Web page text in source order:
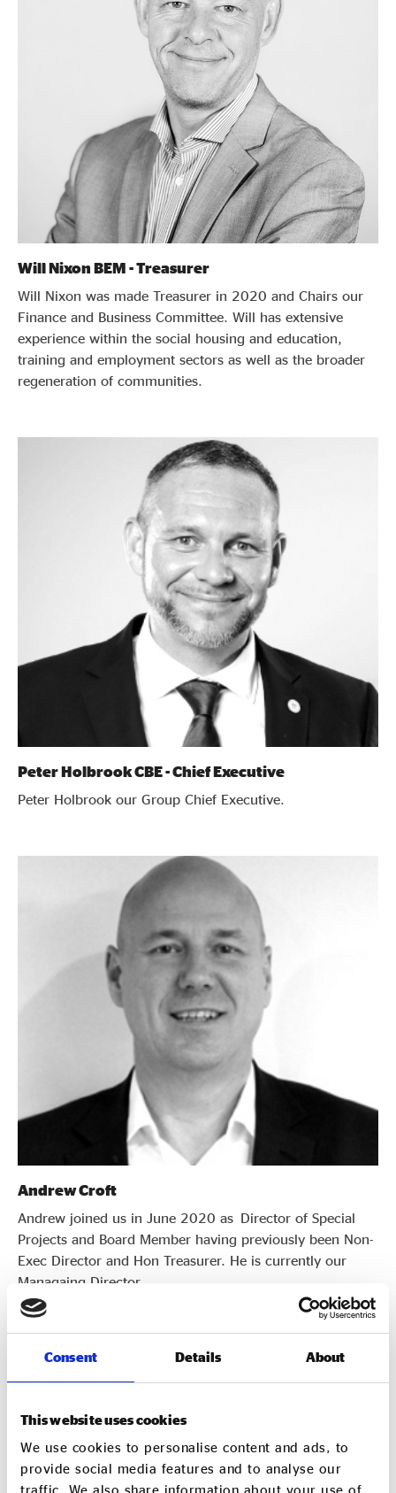
Consent Details About
This website uses cookies
We use cookies to personalise content and ads, to
provide social media features and to analyse our
traffic. We also share information about your use of
Will Nixon BEM - Treasurer
Will Nixon was made Treasurer in 2020 and Chairs our
Finance and Business Committee. Will has extensive
experience within the social housing and education,
training and employment sectors as well as the broader
regeneration of communities.
Peter Holbrook CBE - Chief Executive
Peter Holbrook our Group Chief Executive.
Andrew Croft
Andrew joined us in June 2020 as Director of Special
Projects and Board Member having previously been Non-
Exec Director and Hon Treasurer. He is currently our
Managaing Director.